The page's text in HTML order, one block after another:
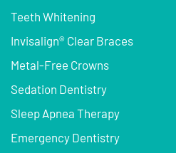
Teeth Whitening
Invisalign® Clear Braces
Metal-Free Crowns
Sedation Dentistry
Sleep Apnea Therapy
Emergency Dentistry